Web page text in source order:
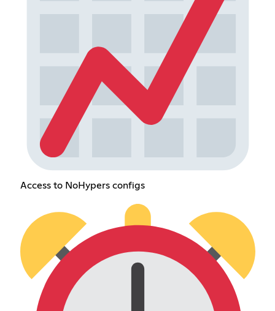
Access to NoHypers configs